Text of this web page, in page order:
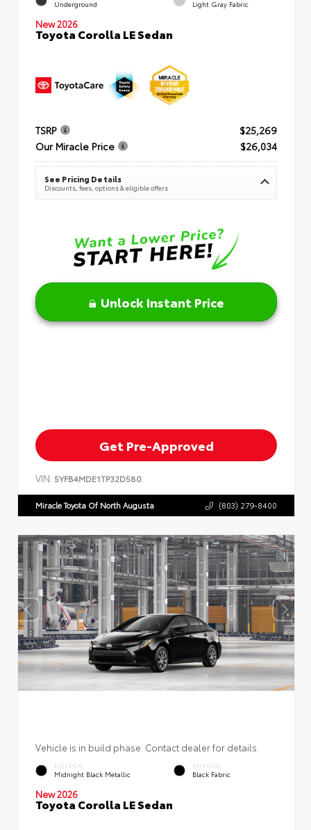
Underground Light Gray Fabric
New 2026
Toyota Corolla LE Sedan
TSRP
$25,269
Our Miracle Price
$26,034
See Pricing Details
Discounts, fees, options & eligible offers
Unlock Instant Price
Get Pre-Approved
VIN: 5YFB4MDE1TP32D580
Miracle Toyota Of North Augusta (803) 279-8400
Vehicle is in build phase. Contact dealer for details.
EXTERIOR
Midnight Black Metallic
INTERIOR
Black Fabric
New 2026
Toyota Corolla LE Sedan